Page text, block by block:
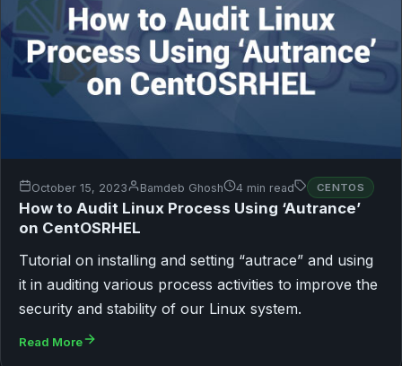
October 15, 2023 Bamdeb Ghosh 4 min read CENTOS
How to Audit Linux Process Using ‘Autrance’
on CentOSRHEL
Tutorial on installing and setting “autrace” and using
it in auditing various process activities to improve the
security and stability of our Linux system.
Read More